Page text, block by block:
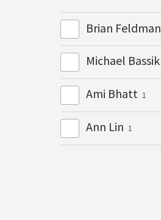
Brian Feldman
Michael Bassik
Ami Bhatt 1
Ann Lin 1